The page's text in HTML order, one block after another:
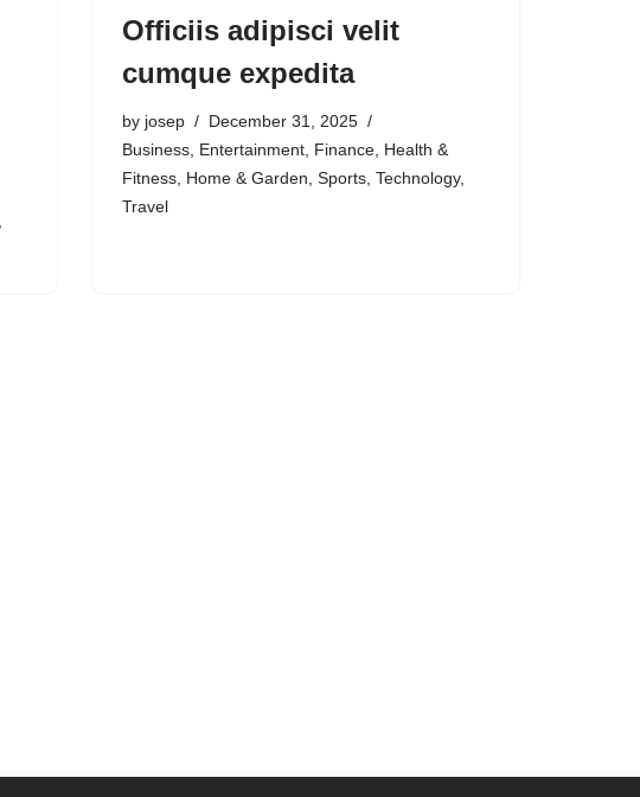
Officiis adipisci velit
cumque expedita
by josep
December 31, 2025
Business Entertainment Finance Health &
Fitness Home & Garden Sports Technology,
Travel